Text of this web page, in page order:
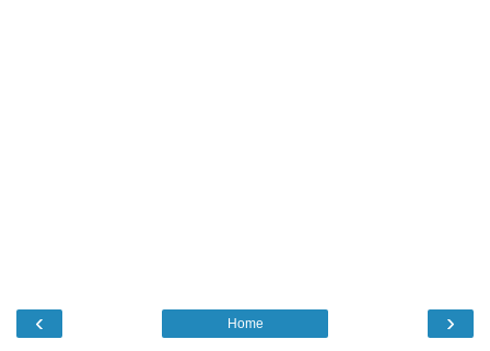
‹ ›
Home